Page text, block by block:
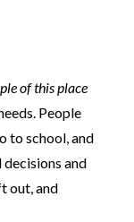
of this place
People
to school, and
decisions and
out, and